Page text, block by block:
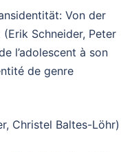
Von der
Schneider, Peter
l’adolescent à son
de genre
Christel Baltes-Löhr)